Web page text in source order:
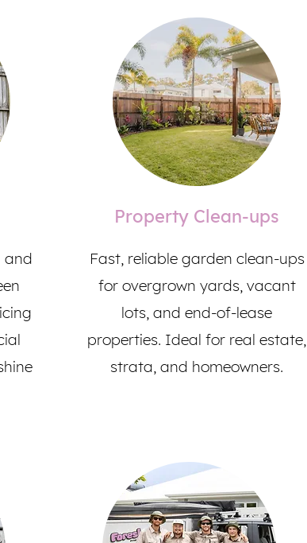
and
Property Clean-ups
Fast, reliable garden clean-ups
for overgrown yards, vacant
lots, and end-of-lease
properties. Ideal for real estate,
strata, and homeowners.